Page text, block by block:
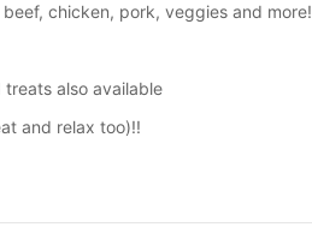
chicken, pork, veggies and more!
also available
and relax too)!!